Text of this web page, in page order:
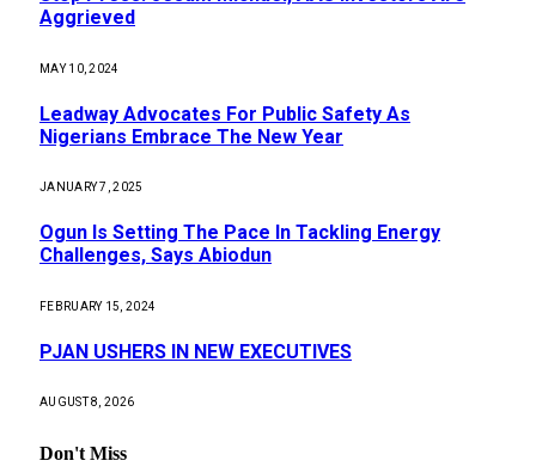
Aggrieved
MAY 10, 2024
Leadway Advocates For Public Safety As
Nigerians Embrace The New Year
JANUARY 7, 2025
Ogun Is Setting The Pace In Tackling Energy
Challenges, Says Abiodun
FEBRUARY 15, 2024
PJAN USHERS IN NEW EXECUTIVES
AUGUST 8, 2026
Don't Miss